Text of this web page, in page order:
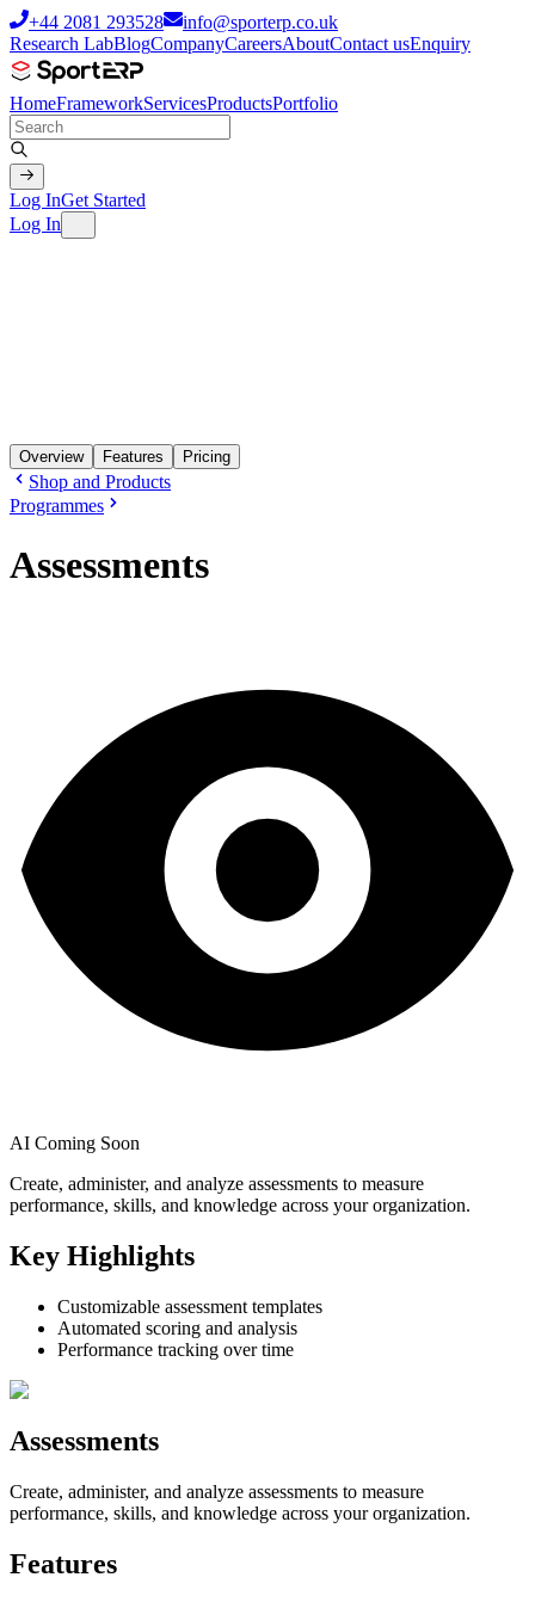
+44 2081 293528
info@sporterp.co.uk
Research LabBlogCompanyCareersAboutContact usEnquiry
HomeFrameworkServicesProductsPortfolio
Log InGet Started
Log In
Overview Features Pricing
Shop and Products
Programmes
Assessments
AI Coming Soon
Create, administer, and analyze assessments to measure
performance, skills, and knowledge across your organization.
Key Highlights
Customizable assessment templates
Automated scoring and analysis
Performance tracking over time
Assessments
Create, administer, and analyze assessments to measure
performance, skills, and knowledge across your organization.
Features